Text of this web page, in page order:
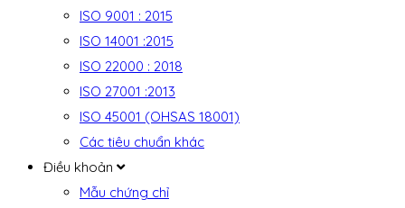
ISO 9001 : 2015
ISO 14001 :2015
ISO 22000 : 2018
ISO 27001 :2013
ISO 45001 (OHSAS 18001)
Các tiêu chuẩn khác
Điều khoản
Mẫu chứng chỉ